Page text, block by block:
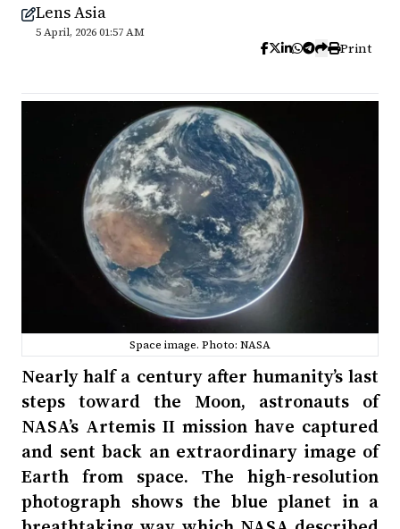
Lens Asia
5 April, 2026 01:57 AM
Print
Space image. Photo: NASA
Nearly half a century after humanity’s last
steps toward the Moon, astronauts of
NASA’s Artemis II mission have captured
and sent back an extraordinary image of
Earth from space. The high-resolution
photograph shows the blue planet in a